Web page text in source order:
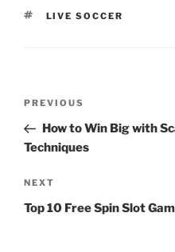
TAGS
LIVE SOCCER
Previous
Post
PREVIOUS
How to Win Big with
Techniques
Next
Post
NEXT
Top 10 Free Spin Slot